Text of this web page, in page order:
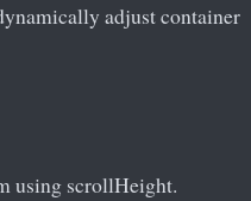
adjust container
using scrollHeight.